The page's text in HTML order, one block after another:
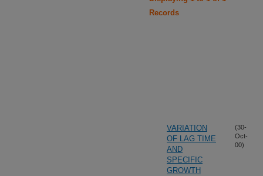
Records
VARIATION
OF LAG TIME
AND
SPECIFIC
GROWTH
(30-
Oct-
00)